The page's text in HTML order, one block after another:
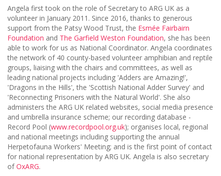
Angela first took on the role of Secretary to ARG UK as a
volunteer in January 2011. Since 2016, thanks to generous
support from the Patsy Wood Trust, the Esmée Fairbairn
Foundation and The Garfield Weston Foundation, she has been
able to work for us as National Coordinator. Angela coordinates
the network of 40 county-based volunteer amphibian and reptile
groups, liaising with the chairs and committees, as well as
leading national projects including 'Adders are Amazing!',
'Dragons in the Hills', the 'Scottish National Adder Survey' and
'Reconnecting Prisoners with the Natural World'. She also
administers the ARG UK related websites, social media presence
and umbrella insurance scheme; our recording database -
Record Pool (www.recordpool.org.uk); organises local, regional
and national meetings including supporting the annual
Herpetofauna Workers' Meeting; and is the first point of contact
for national representation by ARG UK. Angela is also secretary
ofOxARG.